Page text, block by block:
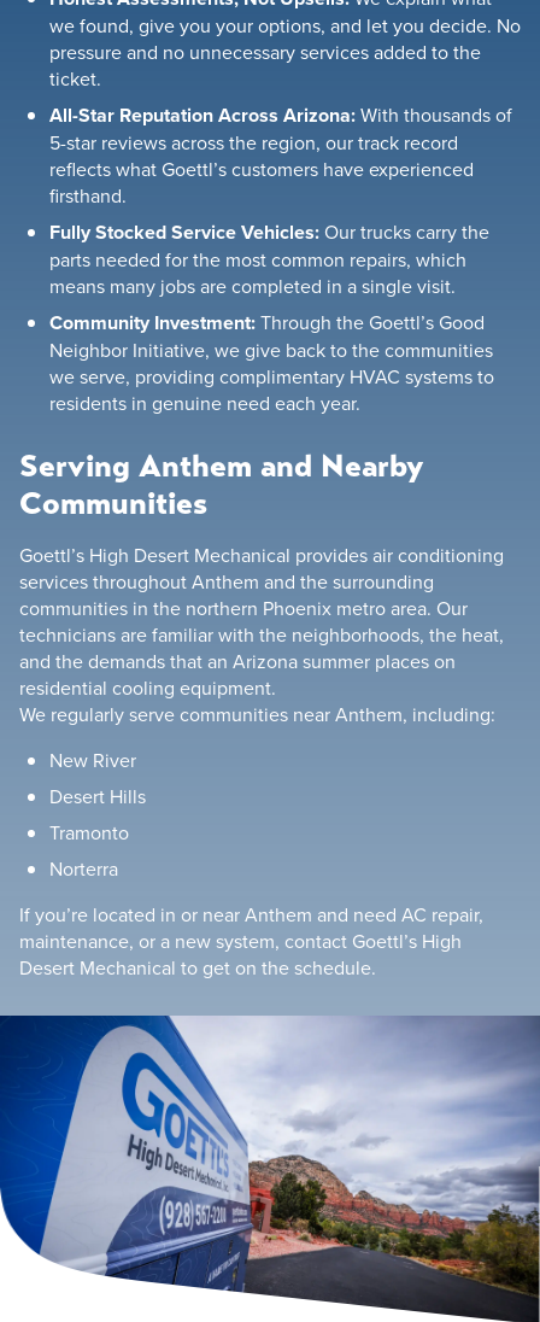
we found, give you your options, and let you decide. No
pressure and no unnecessary services added to the
ticket.
All-Star Reputation Across Arizona:With thousands of
5-star reviews across the region, our track record
reflects what Goettl’s customers have experienced
firsthand.
Fully Stocked Service Vehicles:Our trucks carry the
parts needed for the most common repairs, which
means many jobs are completed in a single visit.
Community Investment:Through the Goettl’s Good
Neighbor Initiative, we give back to the communities
we serve, providing complimentary HVAC systems to
residents in genuine need each year.
Serving Anthem and Nearby
Communities
Goettl’s High Desert Mechanical provides air conditioning
services throughout Anthem and the surrounding
communities in the northern Phoenix metro area. Our
technicians are familiar with the neighborhoods, the heat,
and the demands that an Arizona summer places on
residential cooling equipment.
We regularly serve communities near Anthem, including:
New River
Desert Hills
Tramonto
Norterra
If you’re located in or near Anthem and need AC repair,
maintenance, or a new system, contact Goettl’s High
Desert Mechanical to get on the schedule.